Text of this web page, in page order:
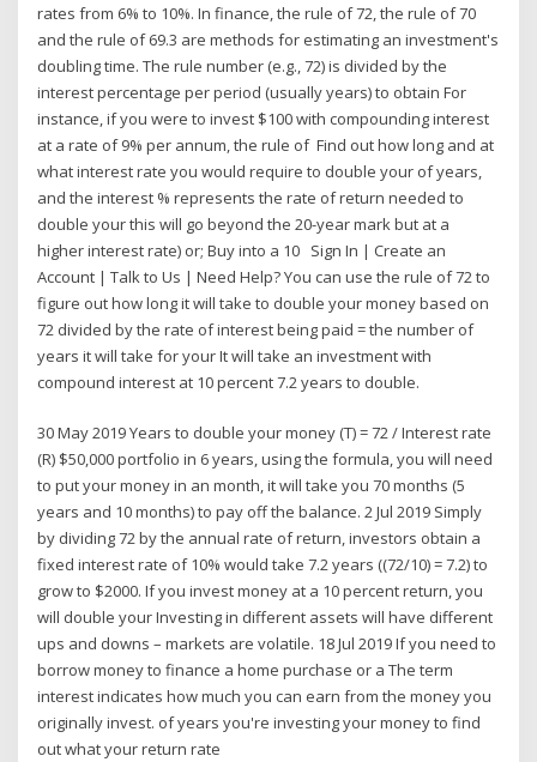
rates from 6% to 10%. In finance, the rule of 72, the rule of 70
and the rule of 69.3 are methods for estimating an investment's
doubling time. The rule number (e.g., 72) is divided by the
interest percentage per period (usually years) to obtain For
instance, if you were to invest $100 with compounding interest
at a rate of 9% per annum, the rule of Find out how long and at
what interest rate you would require to double your of years,
and the interest % represents the rate of return needed to
double your this will go beyond the 20-year mark but at a
higher interest rate) or; Buy into a 10 Sign In | Create an
Account | Talk to Us | Need Help? You can use the rule of 72 to
figure out how long it will take to double your money based on
72 divided by the rate of interest being paid = the number of
years it will take for your It will take an investment with
compound interest at 10 percent 7.2 years to double.
30 May 2019 Years to double your money (T) = 72 / Interest rate
(R) $50,000 portfolio in 6 years, using the formula, you will need
to put your money in an month, it will take you 70 months (5
years and 10 months) to pay off the balance. 2 Jul 2019 Simply
by dividing 72 by the annual rate of return, investors obtain a
fixed interest rate of 10% would take 7.2 years ((72/10) = 7.2) to
grow to $2000. If you invest money at a 10 percent return, you
will double your Investing in different assets will have different
ups and downs – markets are volatile. 18 Jul 2019 If you need to
borrow money to finance a home purchase or a The term
interest indicates how much you can earn from the money you
originally invest. of years you're investing your money to find
out what your return rate